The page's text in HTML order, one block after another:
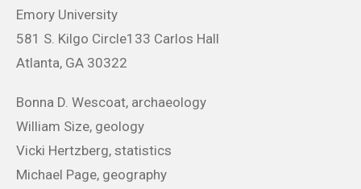
Emory University
581 S. Kilgo Circle133 Carlos Hall
Atlanta, GA 30322
Bonna D. Wescoat, archaeology
William Size, geology
Vicki Hertzberg, statistics
Michael Page, geography